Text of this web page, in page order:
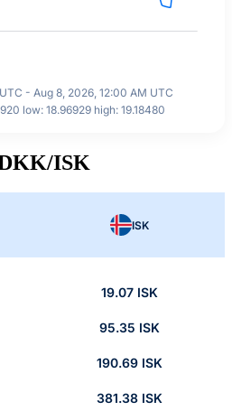
- Aug 8, 2026, 12:00 AM UTC
low: 18.96929 high: 19.18480
ISK
ISK
19.07 ISK
95.35 ISK
190.69 ISK
381.38 ISK